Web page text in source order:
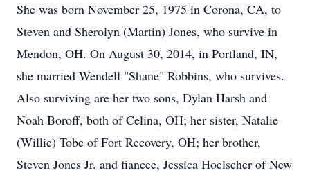
She was born November 25, 1975 in Corona, CA, to
Steven and Sherolyn (Martin) Jones, who survive in
Mendon, OH. On August 30, 2014, in Portland, IN,
she married Wendell "Shane" Robbins, who survives.
Also surviving are her two sons, Dylan Harsh and
Noah Boroff, both of Celina, OH; her sister, Natalie
(Willie) Tobe of Fort Recovery, OH; her brother,
Steven Jones Jr. and fiancee, Jessica Hoelscher of New